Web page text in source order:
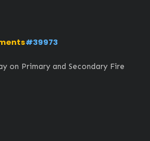
#39973
on Primary and Secondary Fire